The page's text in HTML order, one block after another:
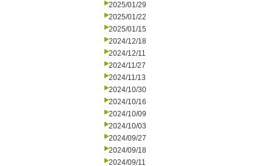
2025/01/29
2025/01/22
2025/01/15
2024/12/18
2024/12/11
2024/11/27
2024/11/13
2024/10/30
2024/10/16
2024/10/09
2024/10/03
2024/09/27
2024/09/18
2024/09/11